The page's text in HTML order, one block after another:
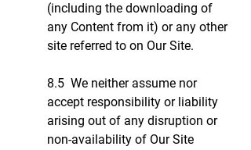
(including the downloading of
any Content from it) or any other
site referred to on Our Site.
8.5 We neither assume nor
accept responsibility or liability
arising out of any disruption or
non-availability of Our Site